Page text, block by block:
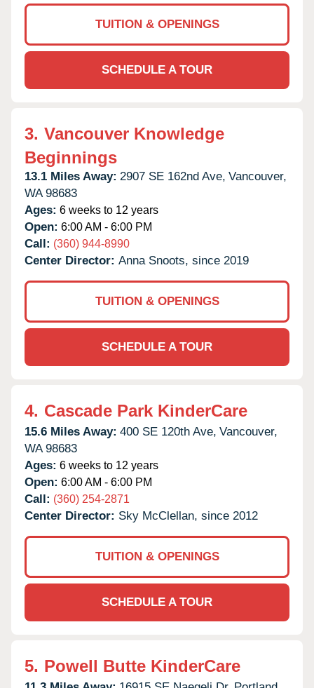
TUITION & OPENINGS
SCHEDULE A TOUR
3. Vancouver Knowledge
Beginnings
13.1 Miles Away: 2907 SE 162nd Ave, Vancouver,
WA 98683
Ages: 6 weeks to 12 years
Open: 6:00 AM - 6:00 PM
Call: (360) 944-8990
Center Director: Anna Snoots, since 2019
TUITION & OPENINGS
SCHEDULE A TOUR
4. Cascade Park KinderCare
15.6 Miles Away: 400 SE 120th Ave, Vancouver,
WA 98683
Ages: 6 weeks to 12 years
Open: 6:00 AM - 6:00 PM
Call: (360) 254-2871
Center Director: Sky McClellan, since 2012
TUITION & OPENINGS
SCHEDULE A TOUR
5. Powell Butte KinderCare